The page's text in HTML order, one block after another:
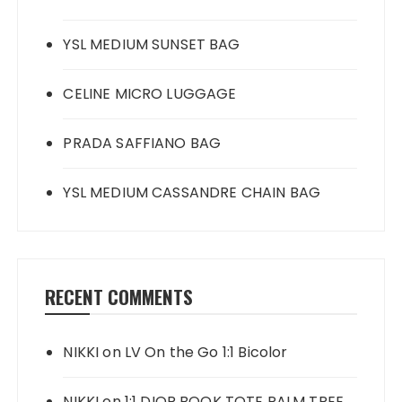
YSL MEDIUM SUNSET BAG
CELINE MICRO LUGGAGE
PRADA SAFFIANO BAG
YSL MEDIUM CASSANDRE CHAIN BAG
RECENT COMMENTS
NIKKIon LV On the Go 1:1 Bicolor